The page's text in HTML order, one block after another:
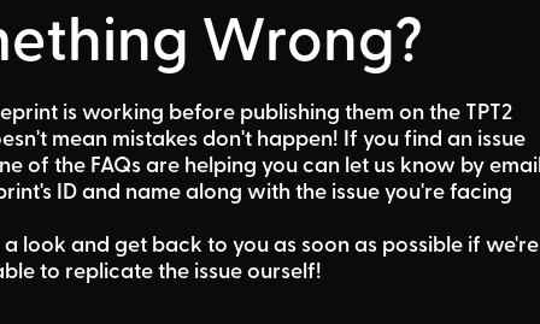
Wrong?
is working before publishing them on the TPT2
mean mistakes don't happen! If you find an issue
of the FAQs are helpingyou can let us know by
ID and name along with the issue you're facing
look and get back to you as soon as possible if we're
to replicate the issue ourself!